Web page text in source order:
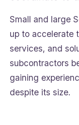
Small and large
up to accelerate
services, and
subcontractors
gaining
despite its size.